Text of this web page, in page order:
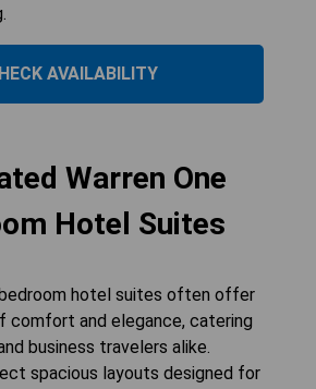
AVAILABILITY
Warren One
Hotel Suites
hotel suites often offer
comfort and elegance, catering
business travelers alike.
spacious layouts designed for